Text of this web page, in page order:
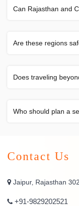
Can Rajasthan and
Are these regions
Does traveling
Who should plan a
Contact Us
Jaipur, Rajasthan
+91-9829202521